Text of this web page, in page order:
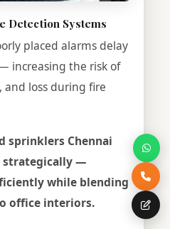
Detection Systems
placed alarms delay
increasing the risk of
and loss during fire
sprinklers Chennai
strategically —
while blending
office interiors.